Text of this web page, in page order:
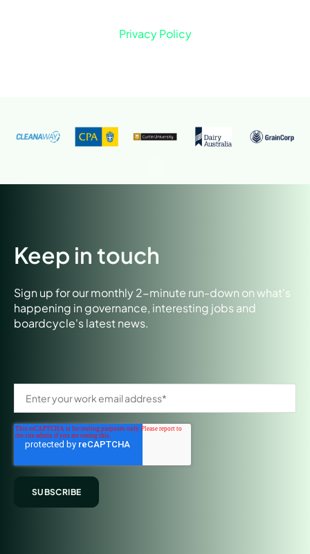
Privacy Policy
Keep in touch
Sign up for our monthly 2-minute run-down on what's
happening in governance, interesting jobs and
boardcycle's latest news.